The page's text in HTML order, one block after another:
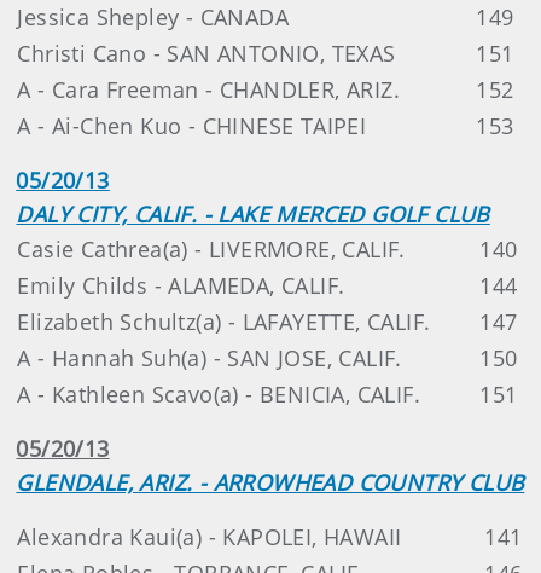
Jessica Shepley - CANADA
149
Christi Cano - SAN ANTONIO, TEXAS
151
A - Cara Freeman - CHANDLER, ARIZ.
152
A - Ai-Chen Kuo - CHINESE TAIPEI
153
05/20/13
DALY CITY, CALIF. - LAKE MERCED GOLF CLUB
Casie Cathrea(a) - LIVERMORE, CALIF.
140
Emily Childs - ALAMEDA, CALIF.
144
Elizabeth Schultz(a) - LAFAYETTE, CALIF.
147
A - Hannah Suh(a) - SAN JOSE, CALIF.
150
A - Kathleen Scavo(a) - BENICIA, CALIF.
151
05/20/13
GLENDALE, ARIZ. - ARROWHEAD COUNTRY CLUB
Alexandra Kaui(a) - KAPOLEI, HAWAII
141